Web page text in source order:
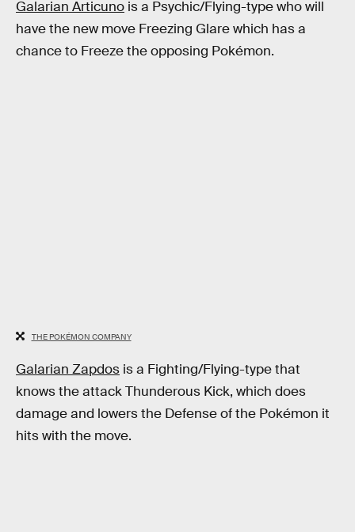
Galarian Articuno is a Psychic/Flying-type who will
have the new move Freezing Glare which has a
chance to Freeze the opposing Pokémon.
THE POKÉMON COMPANY
Galarian Zapdos is a Fighting/Flying-type that
knows the attack Thunderous Kick, which does
damage and lowers the Defense of the Pokémon it
hits with the move.